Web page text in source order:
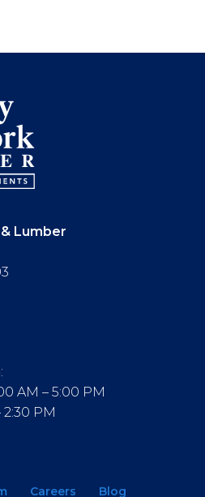
Lumber
:
AM – 5:00 PM
PM
Careers
Blog